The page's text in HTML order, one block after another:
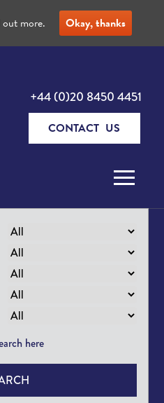
+44 (0)20 8450 4451
CONTACT US
more. Okay, thanks